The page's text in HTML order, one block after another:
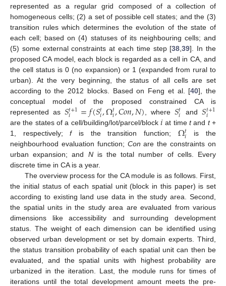
represented as a regular grid composed of a collection of
homogeneous cells; (2) a set of possible cell states; and the (3)
transition rules which determines the evolution of the state of
each cell; based on (4) statuses of its neighbouring cells; and
(5) some external constraints at each time step [38 ,39]. In the
proposed CA model, each block is regarded as a cell in CA, and
the cell status is 0 (no expansion) or 1 (expanded from rural to
urban). At the very beginning, the status of all cells are set
according to the 2012 blocks. Based on Feng et al. [40], the
conceptual model of the proposed constrained CA is
represented as 𝑆𝑡+1
𝑖 =𝑓(𝑆𝑡
𝑖,Ω𝑡
𝑖,𝐶𝑜𝑛,𝑁) , where 𝑆𝑡
𝑖 and 𝑆𝑡+1
𝑖
are the states of a cell/building/lot/parcel/block𝑖 at time tand t+
1, respectively;fis the transition function; Ω𝑡
𝑖
is the
neighbourhood evaluation function; Con are the constraints on
urban expansion; and Nis the total number of cells. Every
discrete time in CA is a year.
The overview process for the CA module is as follows. First,
the initial status of each spatial unit (block in this paper) is set
according to existing land use data in the study area. Second,
the spatial units in the study area are evaluated from various
dimensions like accessibility and surrounding development
status. The weight of each dimension can be identified using
observed urban development or set by domain experts. Third,
the status transition probability of each spatial unit can then be
evaluated, and the spatial units with highest probability are
urbanized in the iteration. Last, the module runs for times of
iterations until the total development amount meets the pre-